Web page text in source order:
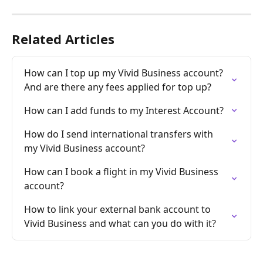
Related Articles
How can I top up my Vivid Business account?
And are there any fees applied for top up?
How can I add funds to my Interest Account?
How do I send international transfers with
my Vivid Business account?
How can I book a flight in my Vivid Business
account?
How to link your external bank account to
Vivid Business and what can you do with it?